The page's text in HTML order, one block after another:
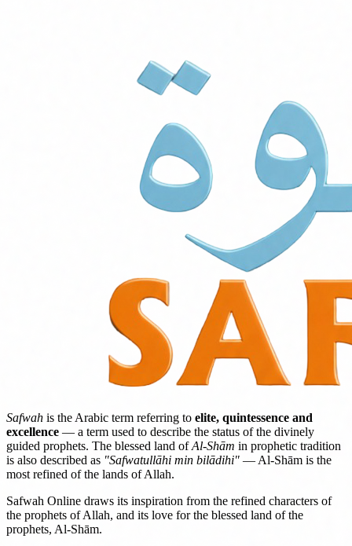
Safwah is the Arabic term referring to elite, quintessence and
excellence— a term used to describe the status of the divinely
guided prophets. The blessed land ofAl-Shām in prophetic tradition
is also described as "Safwatullāhi min bilādihi"— Al-Shām is the
most refined of the lands of Allah.
Safwah Online draws its inspiration from the refined characters of
the prophets of Allah, and its love for the blessed land of the
prophets, Al-Shām.